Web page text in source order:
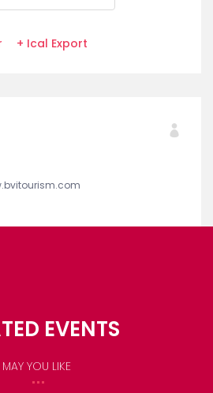
+ Ical Export
EVENTS
MAY YOU LIKE